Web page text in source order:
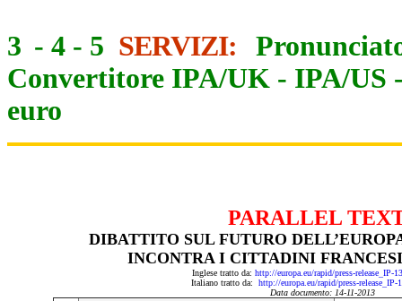
3 - 4 - 5 SERVIZI:
Convertitore IPA/UK - IPA/US
euro
PARALLEL
DIBATTITO SUL FUTURO
INCONTRA I CITTADINI
Inglese tratto da: http://europa.eu/rapid/press-release_IP-
Italiano tratto da: http://europa.eu/rapid/press-
Data documento: 14-11-2013